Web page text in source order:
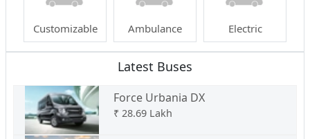
Customizable Ambulance Electric
Latest Buses
Force Urbania DX
₹ 28.69 Lakh